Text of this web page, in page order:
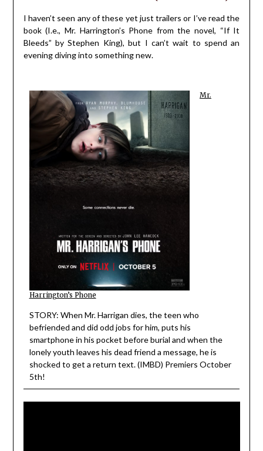
I haven’t seen any of these yet just trailers or I’ve read the
book (I.e., Mr. Harrington’s Phone from the novel, “If It
Bleeds” by Stephen King), but I can’t wait to spend an
evening diving into something new.
Mr.
Harrington’s Phone
STORY: When Mr. Harrigan dies, the teen who
befriended and did odd jobs for him, puts his
smartphone in his pocket before burial and when the
lonely youth leaves his dead friend a message, he is
shocked to get a return text. (IMBD) Premiers October
5th!